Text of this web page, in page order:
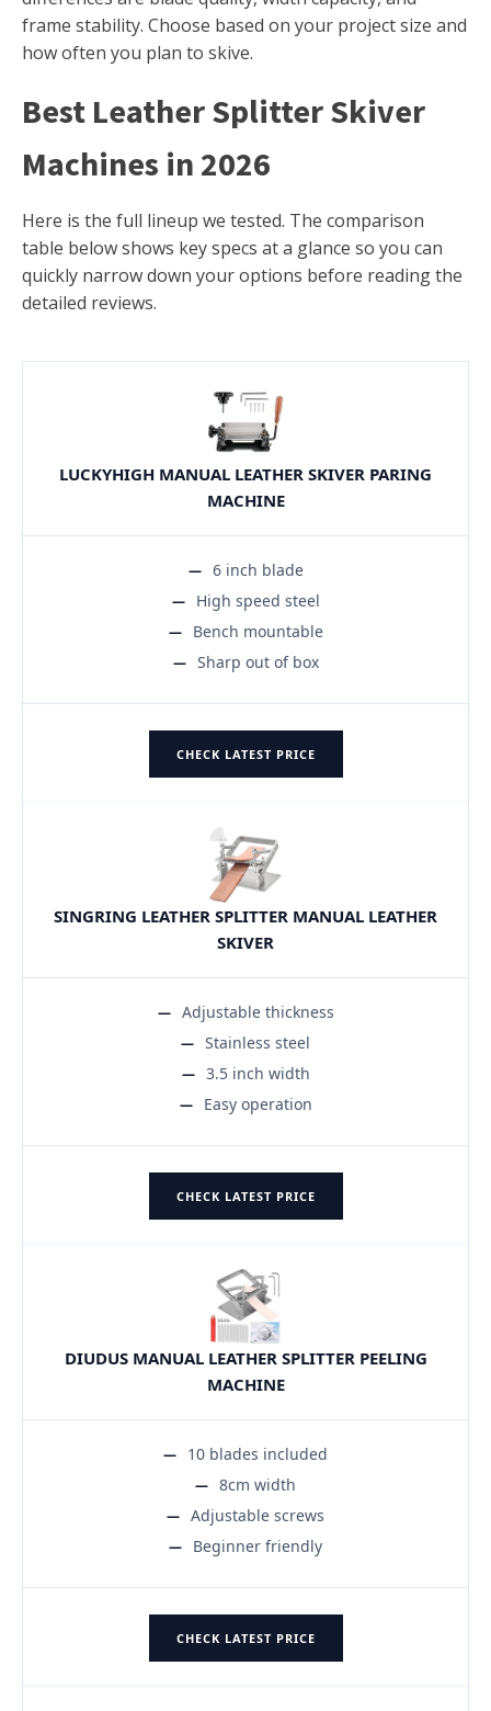
frame stability. Choose based on your project size and
how often you plan to skive.
Best Leather Splitter Skiver
Machines in 2026
Here is the full lineup we tested. The comparison
table below shows key specs at a glance so you can
quickly narrow down your options before reading the
detailed reviews.
LUCKYHIGH MANUAL LEATHER SKIVER PARING
MACHINE
6 inch blade
High speed steel
Bench mountable
Sharp out of box
CHECK LATEST PRICE
SINGRING LEATHER SPLITTER MANUAL LEATHER
SKIVER
Adjustable thickness
Stainless steel
3.5 inch width
Easy operation
CHECK LATEST PRICE
DIUDUS MANUAL LEATHER SPLITTER PEELING
MACHINE
10 blades included
8cm width
Adjustable screws
Beginner friendly
CHECK LATEST PRICE